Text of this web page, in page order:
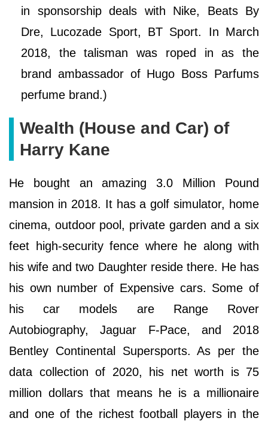
in sponsorship deals with Nike, Beats By
Dre, Lucozade Sport, BT Sport. In March
2018, the talisman was roped in as the
brand ambassador of Hugo Boss Parfums
perfume brand.)
Wealth (House and Car) of
Harry Kane
He bought an amazing 3.0 Million Pound
mansion in 2018. It has a golf simulator, home
cinema, outdoor pool, private garden and a six
feet high-security fence where he along with
his wife and two Daughter reside there. He has
his own number of Expensive cars. Some of
his car models are Range Rover
Autobiography, Jaguar F-Pace, and 2018
Bentley Continental Supersports. As per the
data collection of 2020, his net worth is 75
million dollars that means he is a millionaire
and one of the richest football players in the